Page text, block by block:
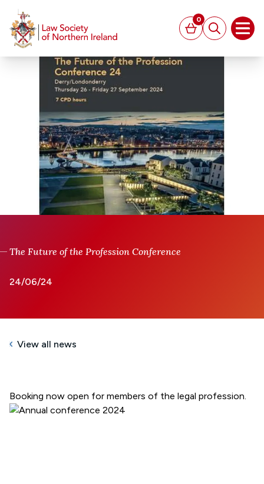
Basket
0
Search
The Future of the Profession Conference
24/06/24
View all news
Booking now open for members of the legal profession.